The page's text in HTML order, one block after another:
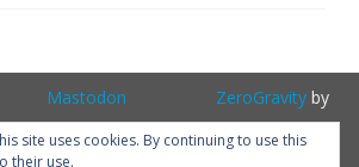
Mastodon ZeroGravityby
GalussoThemes.com
site uses cookies. By continuing to use this
their use.